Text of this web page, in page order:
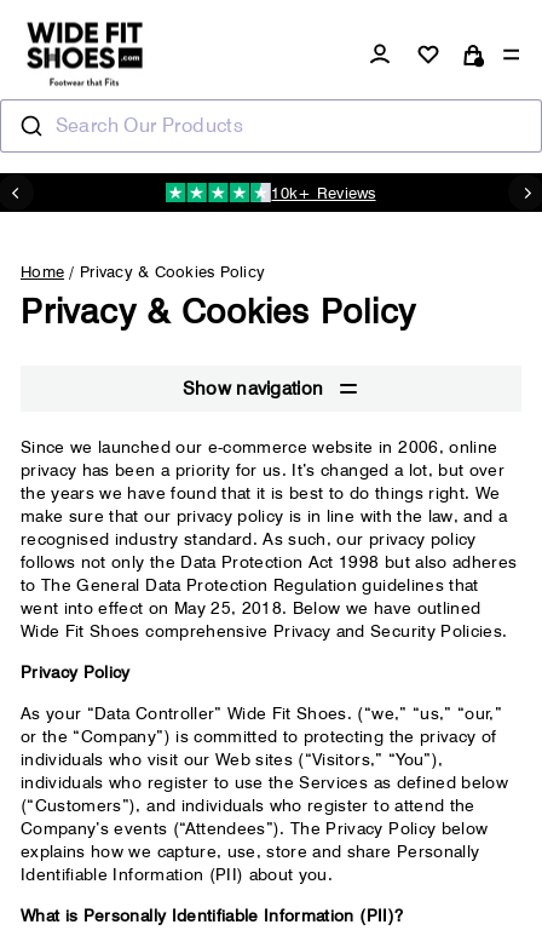
content
Log in Cart
Search Our Products
Pause
10k+ Reviews
Home / Privacy & Cookies Policy
Privacy & Cookies Policy
Show navigation
Since we launched our e-commerce website in 2006, online
privacy has been a priority for us. It’s changed a lot, but over
the years we have found that it is best to do things right. We
make sure that our privacy policy is in line with the law, and a
recognised industry standard. As such, our privacy policy
follows not only the Data Protection Act 1998 but also adheres
to The General Data Protection Regulation guidelines that
went into effect on May 25, 2018. Below we have outlined
Wide Fit Shoes comprehensive Privacy and Security Policies.
Privacy Policy
As your “Data Controller” Wide Fit Shoes. (“we,” “us,” “our,”
or the “Company”) is committed to protecting the privacy of
individuals who visit our Web sites (“Visitors,” “You”),
individuals who register to use the Services as defined below
(“Customers”), and individuals who register to attend the
Company’s events (“Attendees”). The Privacy Policy below
explains how we capture, use, store and share Personally
Identifiable Information (PII) about you.
What is Personally Identifiable Information (PII)?